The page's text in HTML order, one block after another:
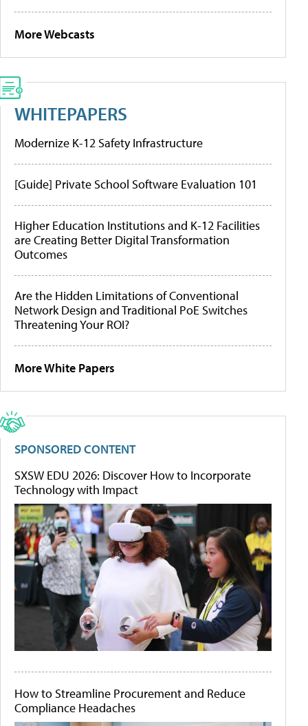
More Webcasts
WHITEPAPERS
Modernize K-12 Safety Infrastructure
[Guide] Private School Software Evaluation 101
Higher Education Institutions and K-12 Facilities
are Creating Better Digital Transformation
Outcomes
Are the Hidden Limitations of Conventional
Network Design and Traditional PoE Switches
Threatening Your ROI?
More White Papers
SPONSORED CONTENT
SXSW EDU 2026: Discover How to Incorporate
Technology with Impact
How to Streamline Procurement and Reduce
Compliance Headaches